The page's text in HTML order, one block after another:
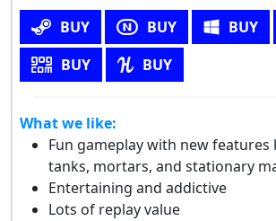
BUY BUY BUY
BUY
BUY
What we like:
Fun gameplay with new features
tanks, mortars, and stationary
Entertaining and addictive
Lots of replay value